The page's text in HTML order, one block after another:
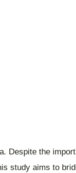
Despite the
study aims to